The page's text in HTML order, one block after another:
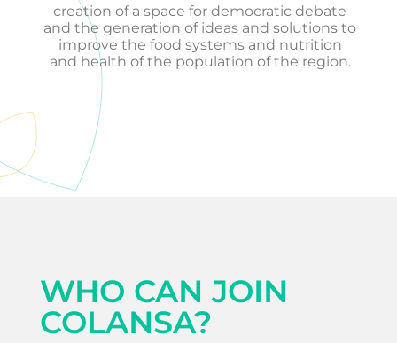
creation of a space for democratic debate
and the generation of ideas and solutions to
improve the food systems and nutrition
and health of the population of the region.
WHO CAN JOIN
COLANSA?